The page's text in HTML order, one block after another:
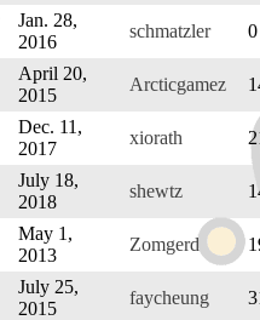
Jan. 28,
2016
schmatzler 0
April 20,
2015
Arcticgamez
Dec. 11,
2017
xiorath
July 18,
2018
shewtz
May 1,
2013
Zomgerd
July 25,
2015
faycheung